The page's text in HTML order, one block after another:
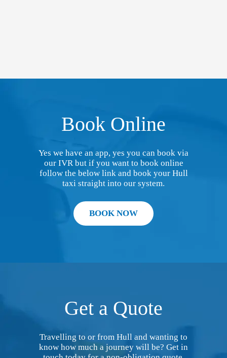
Book Online
Yes we have an app, yes you can book via
our IVR but if you want to book online
follow the below link and book your Hull
taxi straight into our system.
BOOK NOW
Get a Quote
Travelling to or from Hull and wanting to
know how much a journey will be? Get in